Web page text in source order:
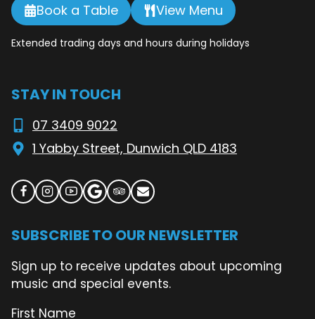
Book a Table View Menu
Extended trading days and hours during holidays
STAY IN TOUCH
07 3409 9022
1 Yabby Street, Dunwich QLD 4183
SUBSCRIBE TO OUR NEWSLETTER
Sign up to receive updates about upcoming
music and special events.
First Name